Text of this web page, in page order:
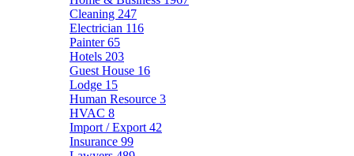
Cleaning 247
Electrician 116
Painter65
Hotels 203
Guest House 16
Lodge 15
Human Resource 3
HVAC 8
Import / Export 42
Insurance 99